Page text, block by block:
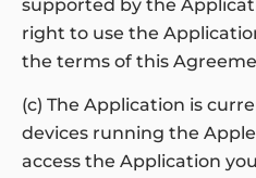
supported by the
right to use the
the terms of this
(c) The Application is
devices running the Apple
access the Application